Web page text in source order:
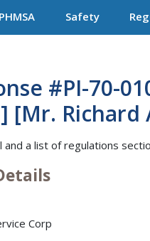
Safety
#PI-70-
[Mr. Richard
a list of regulations
Corp